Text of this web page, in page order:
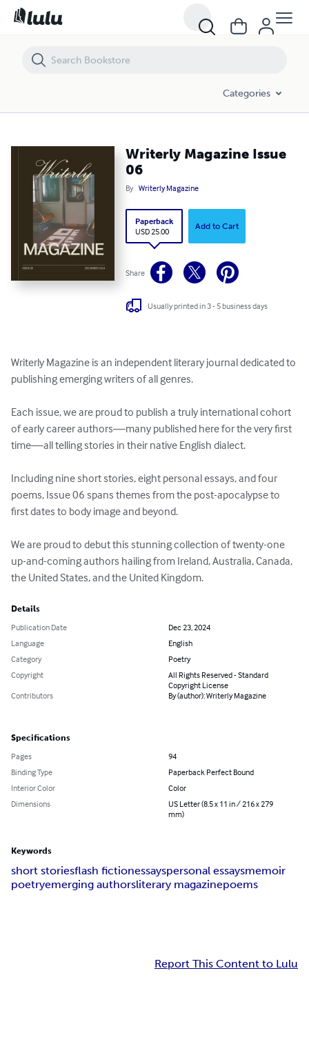
Categories
Writerly Magazine Issue
06
By Writerly Magazine
Paperback
USD 25.00
Add to Cart
Share
Usually printed in 3 - 5 business days
Writerly Magazine is an independent literary journal dedicated to
publishing emerging writers of all genres.
Each issue, we are proud to publish a truly international cohort
of early career authors—many published here for the very first
time—all telling stories in their native English dialect.
Including nine short stories, eight personal essays, and four
poems, Issue 06 spans themes from the post-apocalypse to
first dates to body image and beyond.
We are proud to debut this stunning collection of twenty-one
up-and-coming authors hailing from Ireland, Australia, Canada,
the United States, and the United Kingdom.
Details
Publication Date
Dec 23, 2024
Language
English
Category
Poetry
Copyright
All Rights Reserved - Standard
Copyright License
Contributors
By (author): Writerly Magazine
Specifications
Pages
94
Binding Type
Paperback Perfect Bound
Interior Color
Color
Dimensions
US Letter (8.5 x 11 in / 216 x 279
mm)
Keywords
short storiesflash fictionessayspersonal essaysmemoir
poetryemerging authorsliterary magazinepoems
Report This Content to Lulu
Writerly Magazine Issue 06